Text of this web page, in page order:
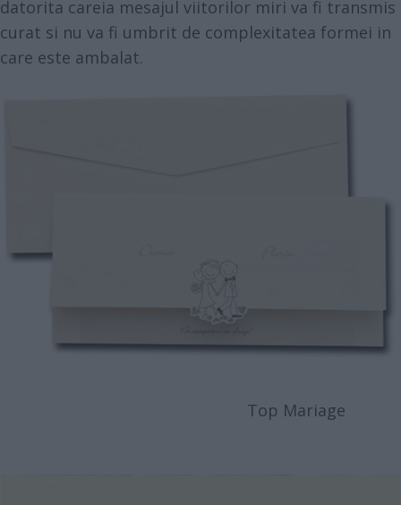
datorita careia mesajul viitorilor miri va fi transmis
curat si nu va fi umbrit de complexitatea formei in
care este ambalat.
Top Mariage